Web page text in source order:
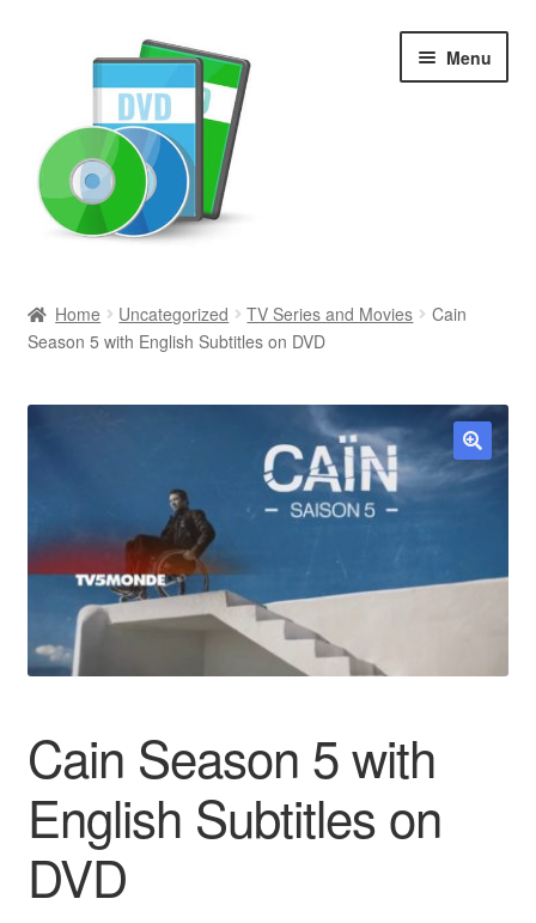
Menu
Newly Added
Movies and Television
Browse Want Ads
Reviews
Contact Us
Home Uncategorized TV Series and Movies
Cain
Season 5 with English Subtitles on DVD
🔍
Cain Season 5 with
English Subtitles on
DVD